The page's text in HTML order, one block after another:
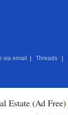
via email Threads
Estate (Ad Free)